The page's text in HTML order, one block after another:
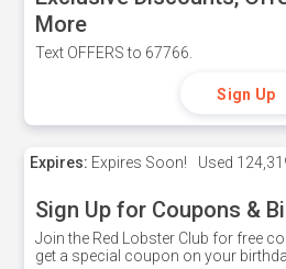
More
Text OFFERS to 67766.
Sign Up
Expires: Expires Soon! Used
Sign Up for Coupons &
Join the Red Lobster Club for free
get a special coupon on your